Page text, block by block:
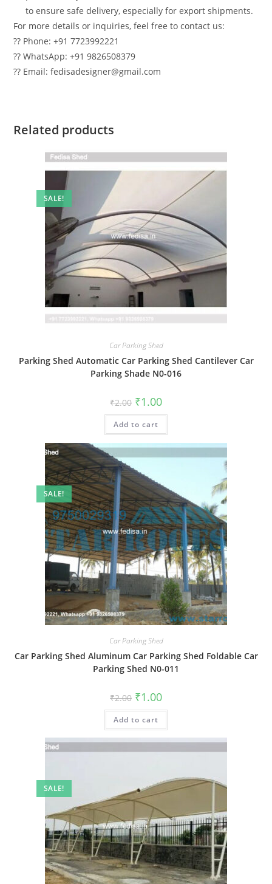
to ensure safe delivery, especially for export shipments.
For more details or inquiries, feel free to contact us:
?? Phone: +91 7723992221
?? WhatsApp: +91 9826508379
?? Email: fedisadesigner@gmail.com
Related products
SALE!
Car Parking Shed
Parking Shed Automatic Car Parking Shed Cantilever Car
Parking Shade N0-016
₹2.00 Original
price
was:
₹2.00.
₹1.00Current
is:
Add to cart
SALE!
Car Parking Shed
Car Parking Shed Aluminum Car Parking Shed Foldable Car
Parking Shed N0-011
₹2.00 Original
price
was:
₹2.00.
₹1.00Current
is:
Add to cart
SALE!